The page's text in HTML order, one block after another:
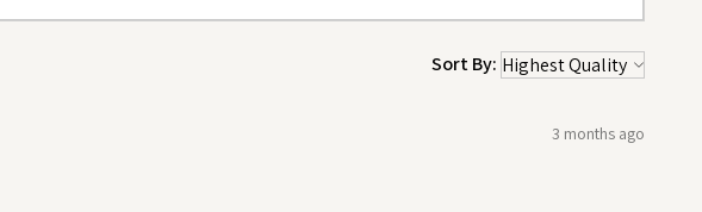
Sort By:
3 months ago